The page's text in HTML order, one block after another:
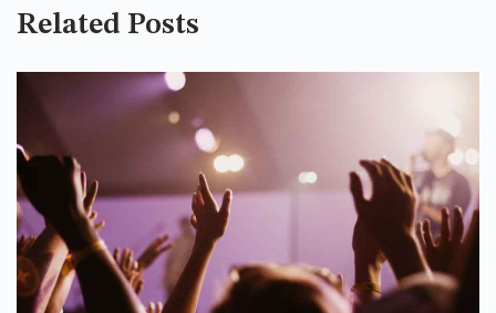
Related Posts